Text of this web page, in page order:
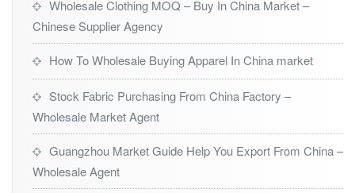
Wholesale Clothing MOQ – Buy In China Market –
Chinese Supplier Agency
How To Wholesale Buying Apparel In China market
Stock Fabric Purchasing From China Factory –
Wholesale Market Agent
Guangzhou Market Guide Help You Export From China –
Wholesale Agent